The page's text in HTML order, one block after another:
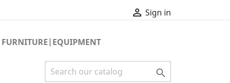
 Sign in
FURNITURE|EQUIPMENT
